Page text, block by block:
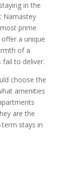
in the
Namastey
prime
offer a unique
of a
to deliver.
choose the
amenities
are the
stays in